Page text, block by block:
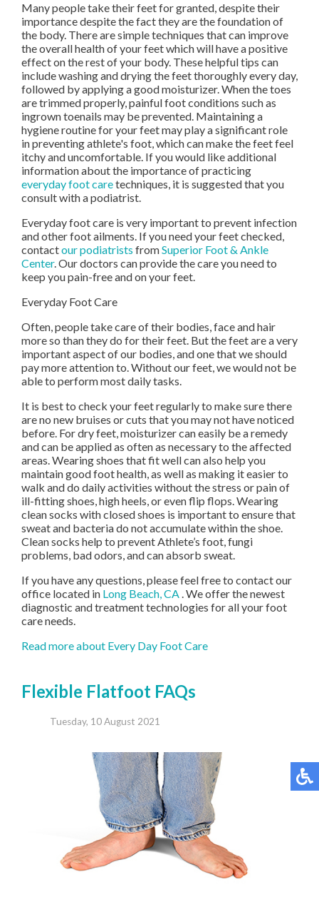
Many people take their feet for granted, despite their
importance despite the fact they are the foundation of
the body. There are simple techniques that can improve
the overall health of your feet which will have a positive
effect on the rest of your body. These helpful tips can
include washing and drying the feet thoroughly every day,
followed by applying a good moisturizer. When the toes
are trimmed properly, painful foot conditions such as
ingrown toenails may be prevented. Maintaining a
hygiene routine for your feet may play a significant role
in preventing athlete's foot, which can make the feet feel
itchy and uncomfortable. If you would like additional
information about the importance of practicing
everyday foot caretechniques, it is suggested that you
consult with a podiatrist.
Everyday foot care is very important to prevent infection
and other foot ailments. If you need your feet checked,
contactour podiatrists fromSuperior Foot & Ankle
Center.Our doctors can provide the care you need to
keep you pain-free and on your feet.
Everyday Foot Care
Often, people take care of their bodies, face and hair
more so than they do for their feet. But the feet are a very
important aspect of our bodies, and one that we should
pay more attention to. Without our feet, we would not be
able to perform most daily tasks.
It is best to check your feet regularly to make sure there
are no new bruises or cuts that you may not have noticed
before. For dry feet, moisturizer can easily be a remedy
and can be applied as often as necessary to the affected
areas. Wearing shoes that fit well can also help you
maintain good foot health, as well as making it easier to
walk and do daily activities without the stress or pain of
ill-fitting shoes, high heels, or even flip flops. Wearing
clean socks with closed shoes is important to ensure that
sweat and bacteria do not accumulate within the shoe.
Clean socks help to prevent Athlete’s foot, fungi
problems, bad odors, and can absorb sweat.
If you have any questions, please feel free to contactour
office located in Long Beach, CA. We offer the newest
diagnostic and treatment technologies for all your foot
care needs.
Read more about Every Day Foot Care
Flexible Flatfoot FAQs
Tuesday, 10 August 2021